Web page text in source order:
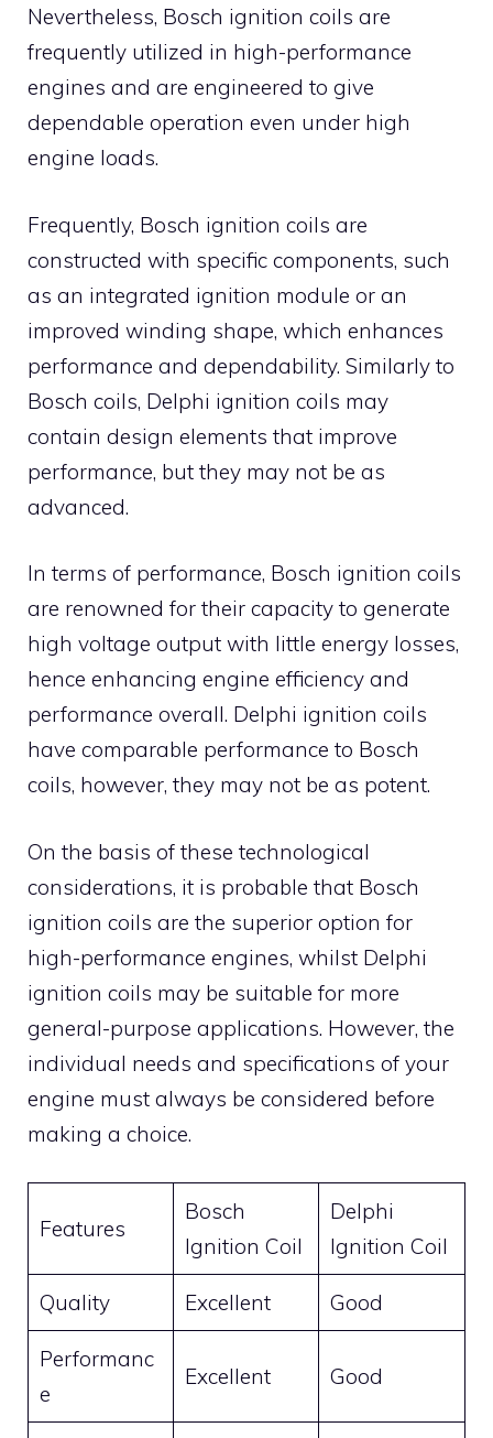
Nevertheless, Bosch ignition coils are
frequently utilized in high-performance
engines and are engineered to give
dependable operation even under high
engine loads.
Frequently, Bosch ignition coils are
constructed with specific components, such
as an integrated ignition module or an
improved winding shape, which enhances
performance and dependability. Similarly to
Bosch coils, Delphi ignition coils may
contain design elements that improve
performance, but they may not be as
advanced.
In terms of performance, Bosch ignition coils
are renowned for their capacity to generate
high voltage output with little energy losses,
hence enhancing engine efficiency and
performance overall. Delphi ignition coils
have comparable performance to Bosch
coils, however, they may not be as potent.
On the basis of these technological
considerations, it is probable that Bosch
ignition coils are the superior option for
high-performance engines, whilst Delphi
ignition coils may be suitable for more
general-purpose applications. However, the
individual needs and specifications of your
engine must always be considered before
making a choice.
Features
Bosch
Ignition Coil
Delphi
Ignition Coil
Quality Excellent Good
Performanc
e
Excellent Good